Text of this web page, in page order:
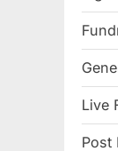
Live
Post